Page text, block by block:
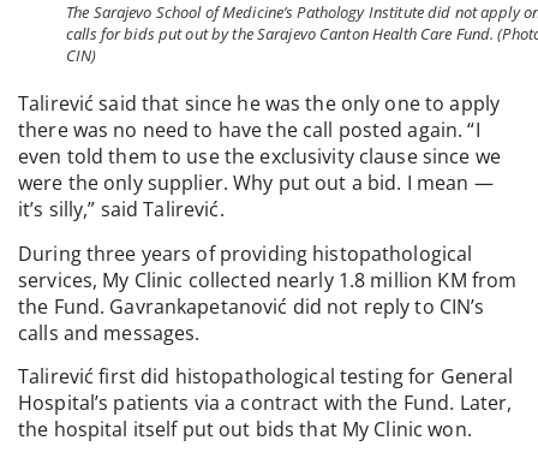
The Sarajevo School of Medicine’s Pathology Institute did not apply
calls for bids put out by the Sarajevo Canton Health Care Fund.
CIN)
Talirević said that since he was the only one to apply
there was no need to have the call posted again. “I
even told them to use the exclusivity clause since we
were the only supplier. Why put out a bid. I mean —
it’s silly,” said Talirević.
During three years of providing histopathological
services, My Clinic collected nearly 1.8 million KM from
the Fund. Gavrankapetanović did not reply to CIN’s
calls and messages.
Talirević first did histopathological testing for General
Hospital’s patients via a contract with the Fund. Later,
the hospital itself put out bids that My Clinic won.